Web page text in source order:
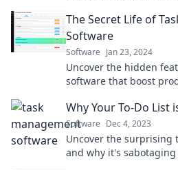
The Secret Life of
Software
Software Jan 23, 2024
Uncover the hidden
software that boost
Why Your To-Do List
Software Dec 4, 2023
Uncover the
and why it's